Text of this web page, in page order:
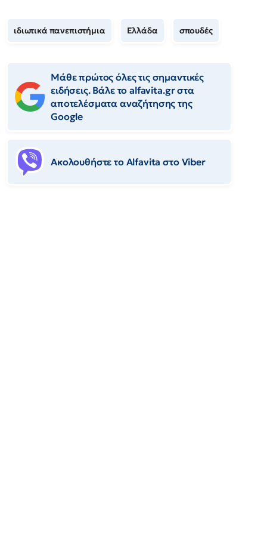
ιδιωτικά πανεπιστήμια Ελλάδα σπουδές
Μάθε πρώτος όλες τις σημαντικές
ειδήσεις. Βάλε το alfavita.gr στα
αποτελέσματα αναζήτησης της
Google
Ακολουθήστε το Αlfavita στο Viber